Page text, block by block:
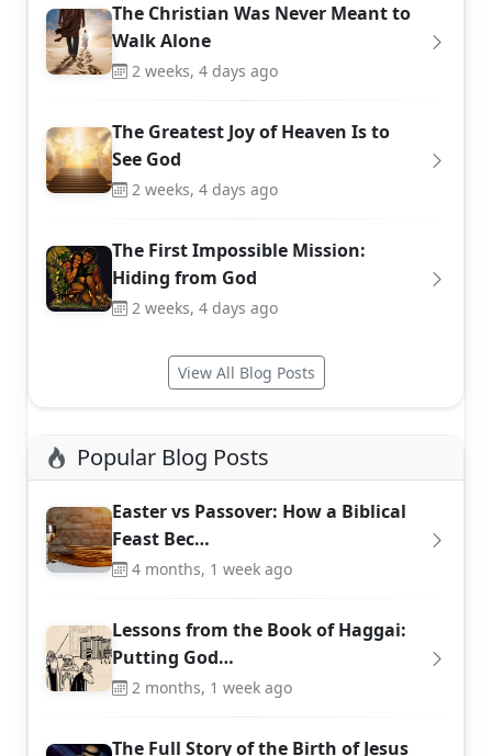
The Christian Was Never Meant to
Walk Alone
2 weeks, 4 days ago
The Greatest Joy of Heaven Is to
See God
2 weeks, 4 days ago
The First Impossible Mission:
Hiding from God
2 weeks, 4 days ago
View All Blog Posts
Popular Blog Posts
Easter vs Passover: How a Biblical
Feast Bec…
4 months, 1 week ago
Lessons from the Book of Haggai:
Putting God…
2 months, 1 week ago
The Full Story of the Birth of Jesus